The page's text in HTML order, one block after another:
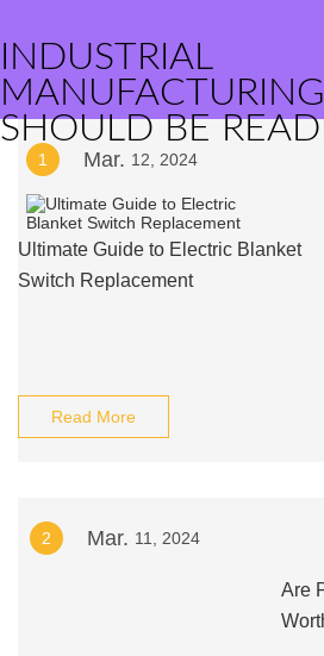
INDUSTRIAL
SHOULD BE
1 Mar. 12, 2024
Ultimate Guide to Electric Blanket
Switch Replacement
Read More
2 Mar. 11, 2024
Are